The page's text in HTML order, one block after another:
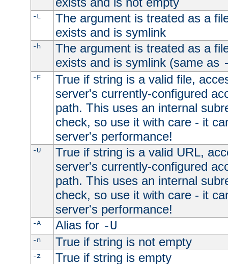
-L
The argument is treated as a
exists and is symlink
-h
The argument is treated as a
exists and is symlink (same as
-F
True if string is a valid file,
server's currently-configured
path. This uses an internal
check, so use it with care - it
server's performance!
-U
True if string is a valid URL,
server's currently-configured
path. This uses an internal
check, so use it with care - it
server's performance!
-A Alias for -U
-n True if string is not empty
-z True if string is empty